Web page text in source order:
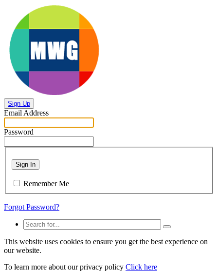
Sign Up
Email Address
Password
Sign In
Remember Me
Forgot Password?
This website uses cookies to ensure you get the best experience on
our website.
To learn more about our privacy policy Click here